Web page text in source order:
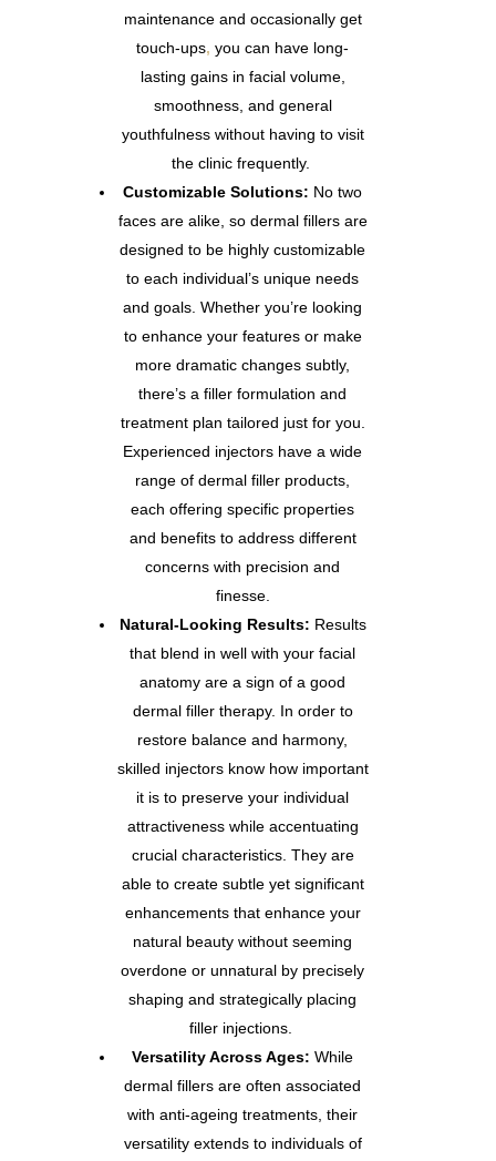
maintenance and occasionally get
touch-ups, you can have long-
lasting gains in facial volume,
smoothness, and general
youthfulness without having to visit
the clinic frequently.
Customizable Solutions: No two
faces are alike, so dermal fillers are
designed to be highly customizable
to each individual’s unique needs
and goals. Whether you’re looking
to enhance your features or make
more dramatic changes subtly,
there’s a filler formulation and
treatment plan tailored just for you.
Experienced injectors have a wide
range of dermal filler products,
each offering specific properties
and benefits to address different
concerns with precision and
finesse.
Natural-Looking Results: Results
that blend in well with your facial
anatomy are a sign of a good
dermal filler therapy. In order to
restore balance and harmony,
skilled injectors know how important
it is to preserve your individual
attractiveness while accentuating
crucial characteristics. They are
able to create subtle yet significant
enhancements that enhance your
natural beauty without seeming
overdone or unnatural by precisely
shaping and strategically placing
filler injections.
Versatility Across Ages: While
dermal fillers are often associated
with anti-ageing treatments, their
versatility extends to individuals of